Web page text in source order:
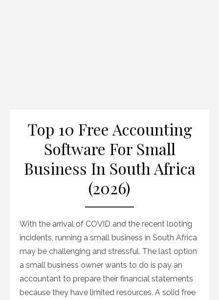
Top 10 Free Accounting
Software For Small
Business In South Africa
(2026)
With the arrival of COVID and the recent looting
incidents, running a small business in South Africa
may be challenging and stressful. The last option
a small business owner wants to do is pay an
accountant to prepare their financial statements
because they have limited resources. A solid free